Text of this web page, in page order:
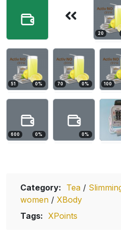
20
51 0% 70 0% 100
600 0% 0%
Category: Tea /
women / XBody
Tags: XPoints